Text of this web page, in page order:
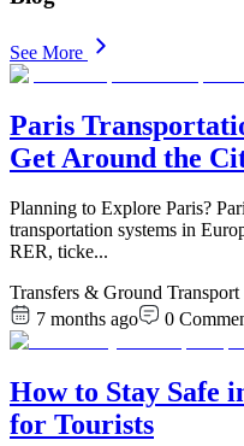
See More
Paris
Get Around the
Planning to Explore Paris?
transportation systems in
RER, ticke...
Transfers & Ground Transport
7 months ago
0
How to Stay Safe
for Tourists